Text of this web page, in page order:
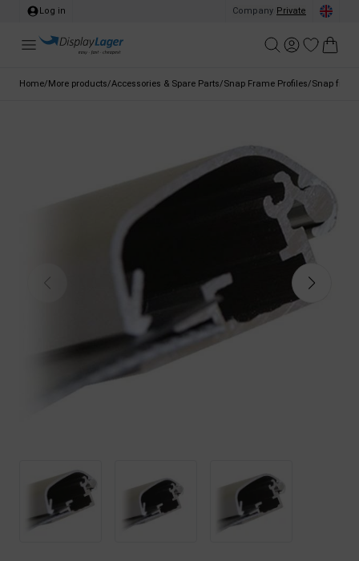
Log in Company Private
Home/More products/Accessories & Spare Parts/Snap Frame Profiles/Snap